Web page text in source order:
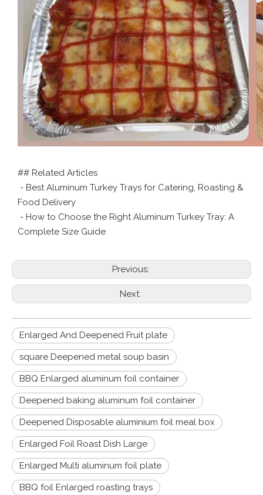
## Related Articles
- Best Aluminum Turkey Trays for Catering, Roasting &
Food Delivery
- How to Choose the Right Aluminum Turkey Tray: A
Complete Size Guide
Previous:
Next:
Enlarged And Deepened Fruit plate
square Deepened metal soup basin
BBQ Enlarged aluminum foil container
Deepened baking aluminum foil container
Deepened Disposable aluminium foil meal box
Enlarged Foil Roast Dish Large
Enlarged Multi aluminum foil plate
BBQ foil Enlarged roasting trays